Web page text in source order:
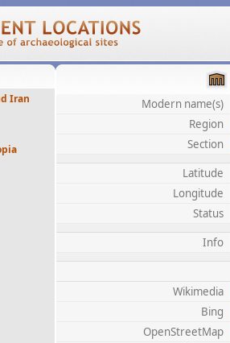
Iran
Modern name(s)
Region
Section
Latitude
Longitude
Status
Info
Wikimedia
Bing
OpenStreetMap